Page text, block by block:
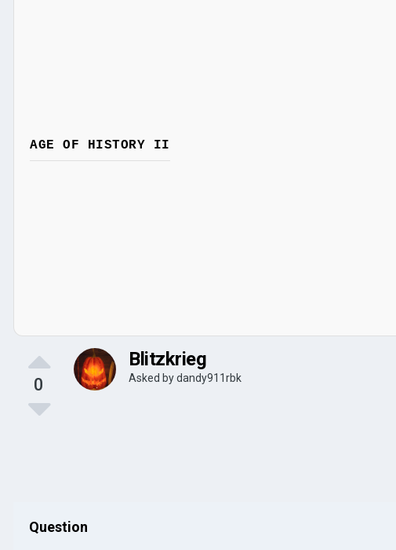
AGE OF HISTORY II
0
Blitzkrieg
Asked bydandy911rbk
Question